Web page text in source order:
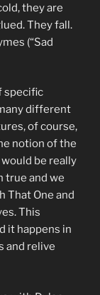
they are
They fall.
(“Sad
specific
different
of course,
notion of the
be really
true and we
That One and
This
it happens in
and relive